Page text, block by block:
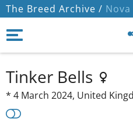
The Breed Archive /
Tinker Bells
* 4 March 2024, United